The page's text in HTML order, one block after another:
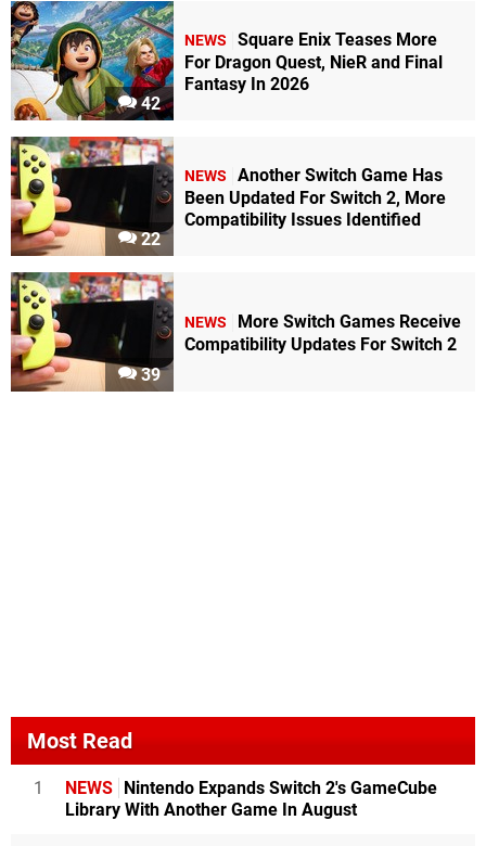
42
NEWS
Square Enix Teases More
For Dragon Quest, NieR and Final
Fantasy In 2026
22
NEWS
Another Switch Game Has
Been Updated For Switch 2, More
Compatibility Issues Identified
39
NEWS
More Switch Games Receive
Compatibility Updates For Switch 2
Most Read
1 NEWS
Nintendo Expands Switch 2's GameCube
Library With Another Game In August